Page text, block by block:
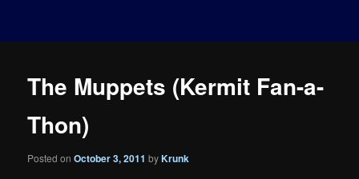
The Muppets (Kermit Fan-a-
Thon)
Posted onOctober 3, 2011 byKrunk